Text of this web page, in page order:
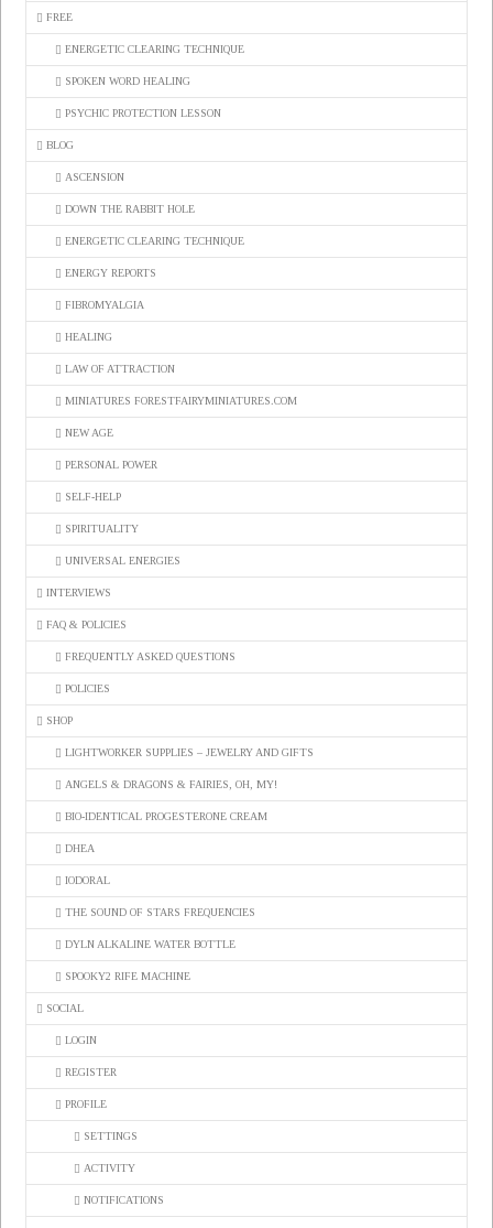
FREE
ENERGETIC CLEARING TECHNIQUE
SPOKEN WORD HEALING
PSYCHIC PROTECTION LESSON
BLOG
ASCENSION
DOWN THE RABBIT HOLE
ENERGETIC CLEARING TECHNIQUE
ENERGY REPORTS
FIBROMYALGIA
HEALING
LAW OF ATTRACTION
MINIATURES FORESTFAIRYMINIATURES.COM
NEW AGE
PERSONAL POWER
SELF-HELP
SPIRITUALITY
UNIVERSAL ENERGIES
INTERVIEWS
FAQ & POLICIES
FREQUENTLY ASKED QUESTIONS
POLICIES
SHOP
LIGHTWORKER SUPPLIES – JEWELRY AND GIFTS
ANGELS & DRAGONS & FAIRIES, OH, MY!
BIO-IDENTICAL PROGESTERONE CREAM
DHEA
IODORAL
THE SOUND OF STARS FREQUENCIES
DYLN ALKALINE WATER BOTTLE
SPOOKY2 RIFE MACHINE
SOCIAL
LOGIN
REGISTER
PROFILE
SETTINGS
ACTIVITY
NOTIFICATIONS